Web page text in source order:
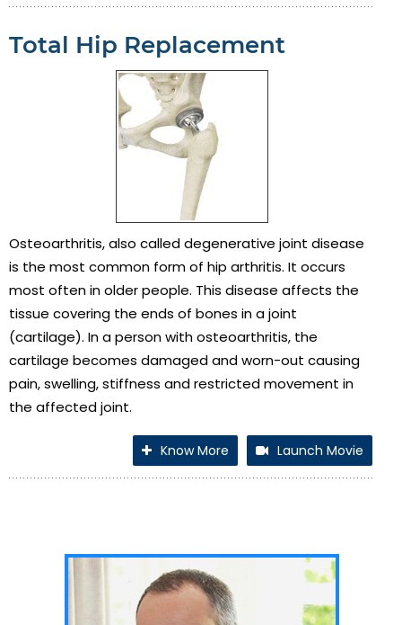
Total Hip Replacement
Osteoarthritis, also called degenerative joint disease
is the most common form of hip arthritis. It occurs
most often in older people. This disease affects the
tissue covering the ends of bones in a joint
(cartilage). In a person with osteoarthritis, the
cartilage becomes damaged and worn-out causing
pain, swelling, stiffness and restricted movement in
the affected joint.
Know More Launch Movie